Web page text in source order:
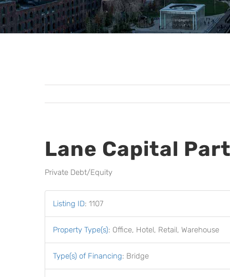
Lane Capital
Private Debt/Equity
Listing ID: 1107
Property Type(s): Office, Hotel, Retail, Warehouse
Type(s) of Financing: Bridge